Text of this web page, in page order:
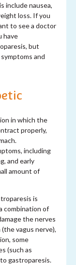
include nausea,
loss. If you
to see a doctor
have
but
and
in which the
properly,
including
and early
amount of
is
combination of
the nerves
vagus nerve),
some
(such as
gastroparesis.